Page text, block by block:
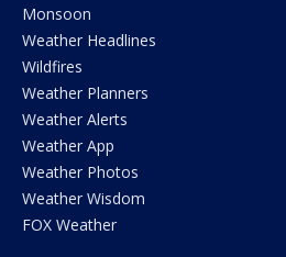
Monsoon
Weather Headlines
Wildfires
Weather Planners
Weather Alerts
Weather App
Weather Photos
Weather Wisdom
FOX Weather